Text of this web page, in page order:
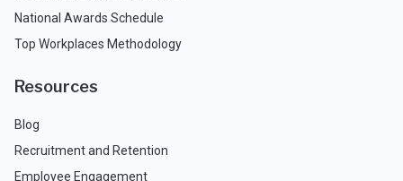
National Awards Schedule
Top Workplaces Methodology
Resources
Blog
Recruitment and Retention
Employee Engagement